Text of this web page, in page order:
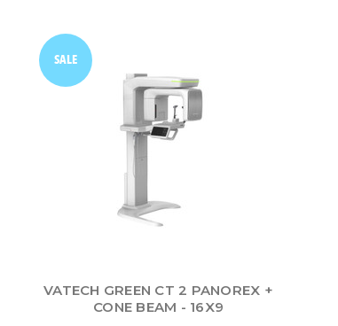
SALE
VATECH GREEN CT 2 PANOREX +
CONE BEAM - 16X9